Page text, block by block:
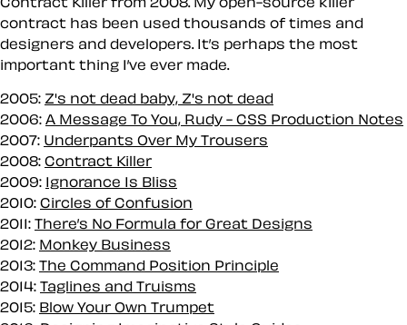
contract has been used thousands of times and
designers and developers. It’s perhaps the most
important thing I’ve ever made.
2005: Z's not dead baby, Z's not dead
2006: A Message To You, Rudy - CSS Production Notes
2007: Underpants Over My Trousers
2008: Contract Killer
2009: Ignorance Is Bliss
2010: Circles of Confusion
2011: There’s No Formula for Great Designs
2012: Monkey Business
2013: The Command Position Principle
2014: Taglines and Truisms
2015: Blow Your Own Trumpet